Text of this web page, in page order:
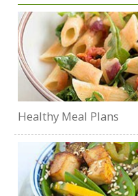
Healthy Meal Plans